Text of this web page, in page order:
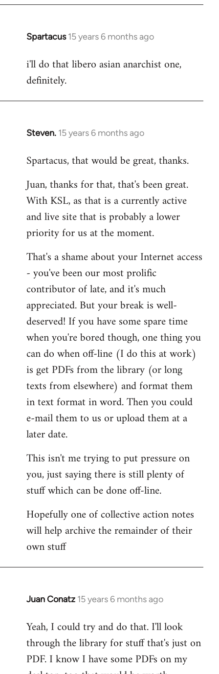
Spartacus 15 years 6 months ago
In
to
Welcome
libcom.org
i'll do that libero asian anarchist one,
definitely.
Steven. 15 years 6 months ago
In
to
by
libcom.org
Spartacus, that would be great, thanks.
Juan, thanks for that, that's been great.
With KSL, as that is a currently active
and live site that is probably a lower
priority for us at the moment.
That's a shame about your Internet access
- you've been our most prolific
contributor of late, and it's much
appreciated. But your break is well-
deserved! If you have some spare time
when you're bored though, one thing you
can do when off-line (I do this at work)
is get PDFs from the library (or long
texts from elsewhere) and format them
in text format in word. Then you could
e-mail them to us or upload them at a
later date.
This isn't me trying to put pressure on
you, just saying there is still plenty of
stuff which can be done off-line.
Hopefully one of collective action notes
will help archive the remainder of their
own stuff
Juan Conatz 15 years 6 months ago
In
to
Welcome
libcom.org
Yeah, I could try and do that. I'll look
through the library for stuff that's just on
PDF. I know I have some PDFs on my